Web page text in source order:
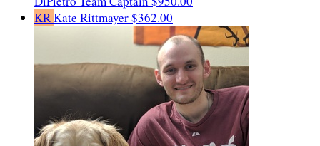
KRKate Rittmayer$362.00